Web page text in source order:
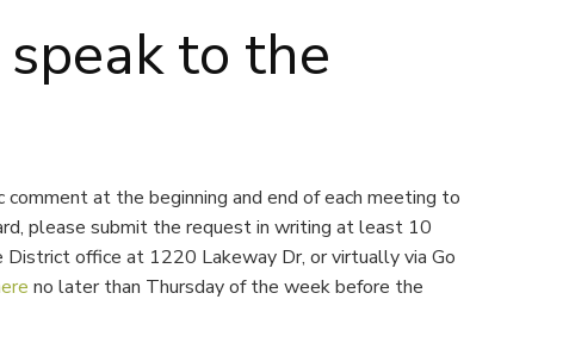
to the
at the beginning and end of each meeting to
please submit the request in writing at least 10
office at 1220 Lakeway Dr, or virtually via Go
no later than Thursday of the week before the